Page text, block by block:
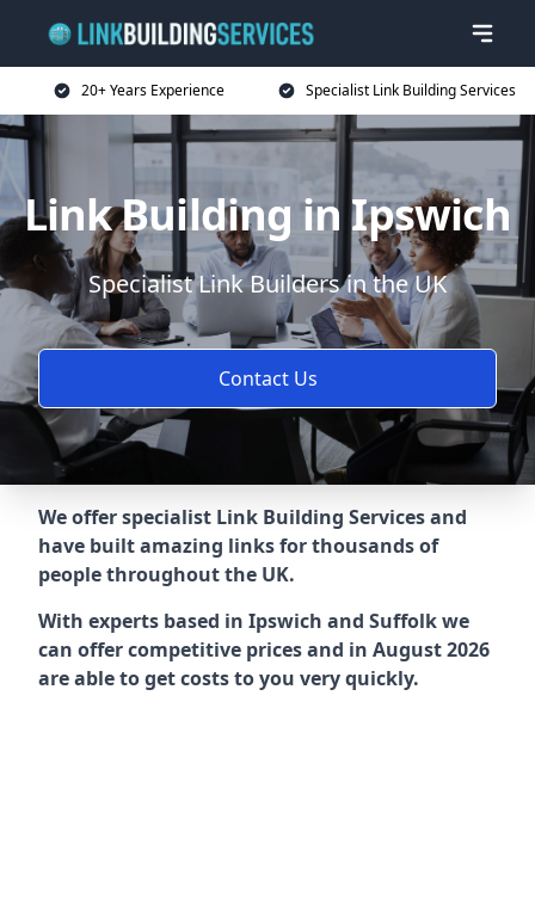
20+ Years Experience Specialist Link Building Services
Link Building in Ipswich
Specialist Link Builders in the UK
Contact Us
We offer specialist Link Building Services and
have built amazing links for thousands of
people throughout the UK.
With experts based in Ipswich and Suffolk we
can offer competitive prices and in August 2026
are able to get costs to you very quickly.